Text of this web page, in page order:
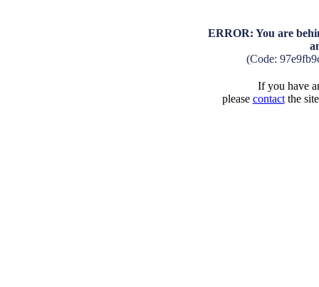
ERROR: You are
(Code:
If you have
please contactthe